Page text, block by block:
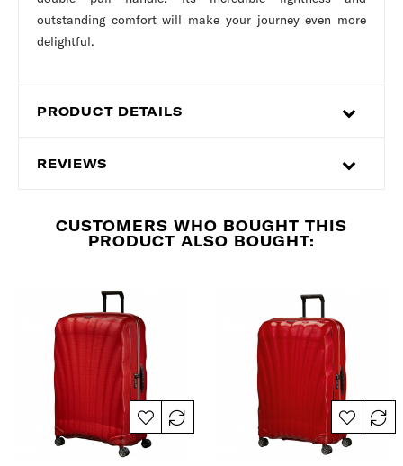
outstanding comfort will make your journey even more
delightful.
PRODUCT DETAILS
REVIEWS
CUSTOMERS WHO BOUGHT THIS
PRODUCT ALSO BOUGHT: